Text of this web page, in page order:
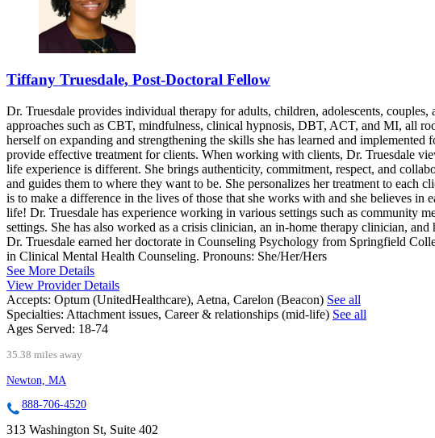
Tiffany Truesdale, Post-Doctoral Fellow
Dr. Truesdale provides individual therapy for adults, children, adolescents,
approaches such as CBT, mindfulness, clinical hypnosis, DBT, ACT, and MI, all
herself on expanding and strengthening the skills she has learned and
provide effective treatment for clients. When working with clients, Dr. Truesdale
life experience is different. She brings authenticity, commitment, respect, and
and guides them to where they want to be. She personalizes her treatment to each
is to make a difference in the lives of those that she works with and she believes
life! Dr. Truesdale has experience working in various settings such as community
settings. She has also worked as a crisis clinician, an in-home therapy clinician,
Dr. Truesdale earned her doctorate in Counseling Psychology from Springfield
in Clinical Mental Health Counseling. Pronouns: She/Her/Hers
See More Details
View Provider Details
Accepts: Optum (UnitedHealthcare), Aetna, Carelon (Beacon) See all
Specialties: Attachment issues, Career & relationships (mid-life) See all
Ages Served: 18-74
35.38 miles away
Newton, MA
888-706-4520
313 Washington St, Suite 402